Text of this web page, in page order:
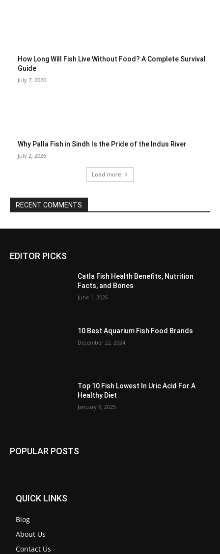
How Long Will Fish Live Without Food? A Complete Survival
Guide
July 7, 2026
Why Palla Fish in Sindh Is the Pride of the Indus River
July 2, 2026
Load more
RECENT COMMENTS
EDITOR PICKS
Catla Fish Health Benefits, Nutrition
Facts, and Bones
June 1, 2026
10 Best Aquarium Fish Food Brands
December 22, 2024
Top 10 Fish Lowest In Uric Acid For A
Healthy Diet
January 9, 2025
POPULAR POSTS
QUICK LINKS
Blog
About Us
Contact Us